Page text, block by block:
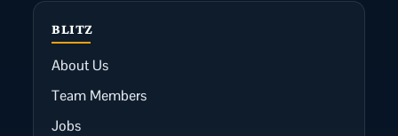
BLITZ
About Us
Team Members
Jobs